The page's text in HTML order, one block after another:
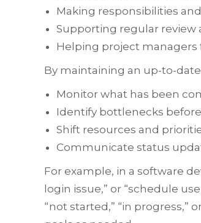
Making responsibilities
Supporting regular review
Helping project
By maintaining an up-to-
Monitor what has been
Identify bottlenecks
Shift resources and
Communicate status
For example, in a software
login issue,” or “schedule
“not started,” “in progress,”